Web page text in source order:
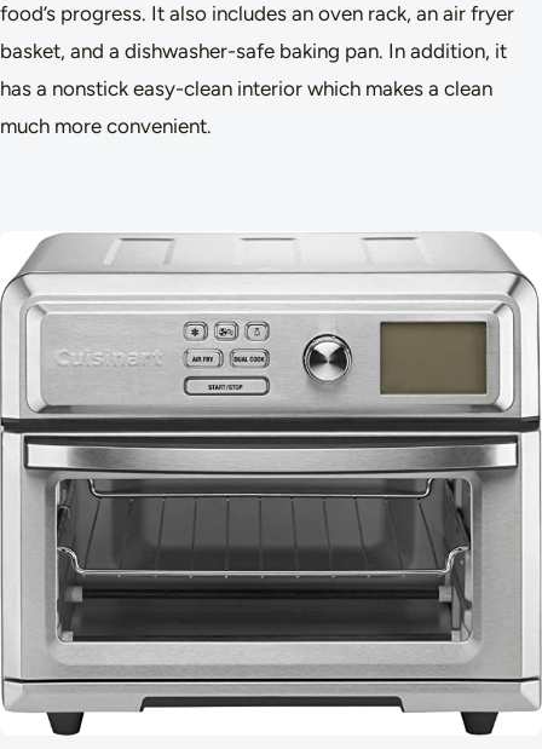
food’s progress. It also includes an oven rack, an air fryer
basket, and a dishwasher-safe baking pan. In addition, it
has a nonstick easy-clean interior which makes a clean
much more convenient.